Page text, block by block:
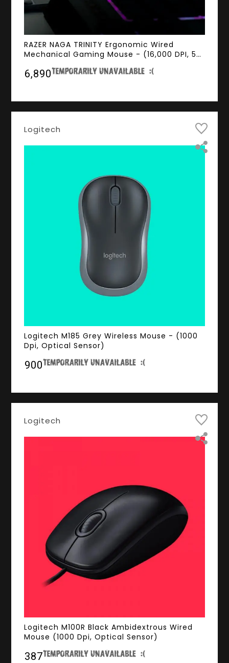
RAZER NAGA TRINITY Ergonomic Wired
Mechanical Gaming Mouse - (16,000 DPI, 5G
Ultrapolling)
₹6,890
Logitech
Logitech M185 Grey Wireless Mouse - (1000
Dpi, Optical Sensor)
₹900
Logitech
Logitech M100R Black Ambidextrous Wired
Mouse (1000 Dpi, Optical Sensor)
₹387